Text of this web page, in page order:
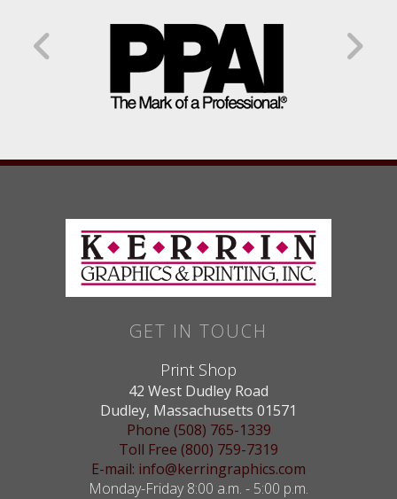
GET IN TOUCH
Print Shop
42 West Dudley Road
Dudley, Massachusetts 01571
Phone (508) 765-1339
Toll Free (800) 759-7319
E-mail: info@kerringraphics.com
Monday-Friday 8:00 a.m. - 5:00 p.m.